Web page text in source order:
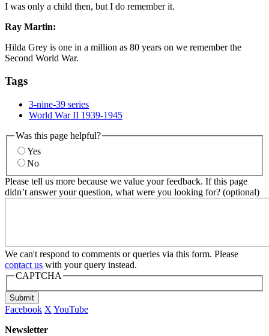
I was only a child then, but I do remember it.
Ray Martin:
Hilda Grey is one in a million as 80 years on we remember the
Second World War.
Tags
3-nine-39 series
World War II 1939-1945
Was this page helpful?
Yes
No
Please tell us more because we value your feedback. If this page
didn’t answer your question, what were you looking for? (optional)
We can't respond to comments or queries via this form. Please
contact us with your query instead.
CAPTCHA
Submit
Facebook X YouTube
Newsletter